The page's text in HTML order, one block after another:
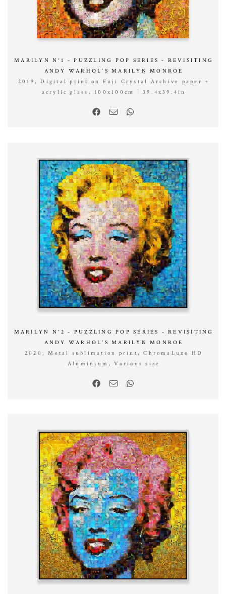
MARILYN N°1 - PUZZLING POP SERIES - REVISITING
ANDY WARHOL’S MARILYN MONROE
2019, Digital print on Fuji Crystal Archive paper +
acrylic glass, 100x100cm | 39.4x39.4in
MARILYN N°2 - PUZZLING POP SERIES - REVISITING
ANDY WARHOL’S MARILYN MONROE
2020, Metal sublimation print, ChromaLuxe HD
Aluminium, Various size